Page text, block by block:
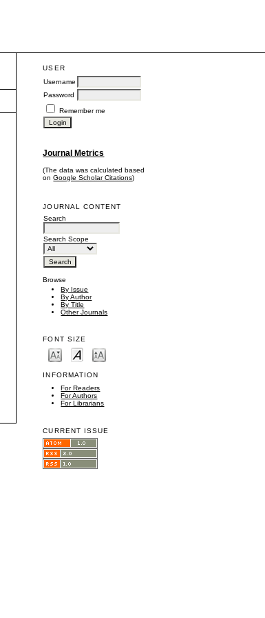
USER
Username
Password
Remember me
Journal Metrics
(The data was calculated based
onGoogle Scholar Citations)
JOURNAL CONTENT
Search
Search Scope
Browse
By Issue
By Author
By Title
Other Journals
FONT SIZE
INFORMATION
For Readers
For Authors
For Librarians
CURRENT ISSUE